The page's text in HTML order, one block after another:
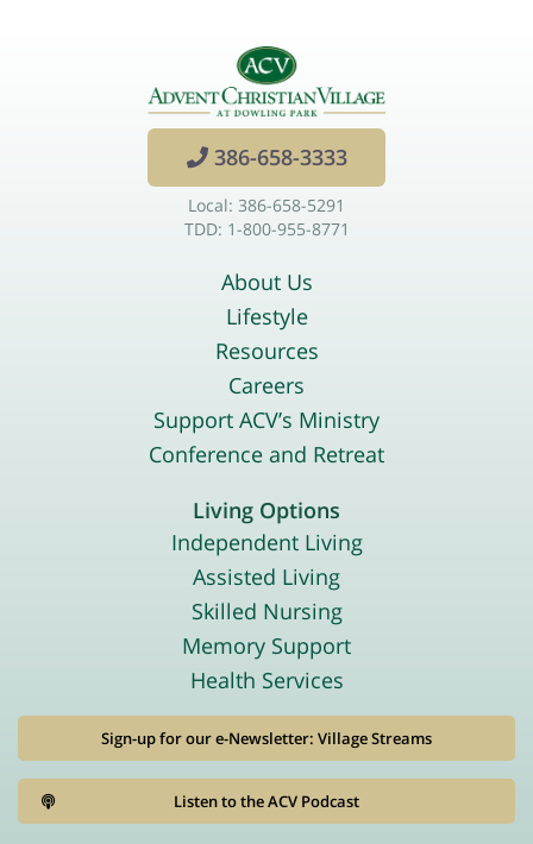
386-658-3333
Local: 386-658-5291
TDD: 1-800-955-8771
About Us
Lifestyle
Resources
Careers
Support ACV’s Ministry
Conference and Retreat
Living Options
Independent Living
Assisted Living
Skilled Nursing
Memory Support
Health Services
Sign-up for our e-Newsletter: Village Streams
Listen to the ACV Podcast